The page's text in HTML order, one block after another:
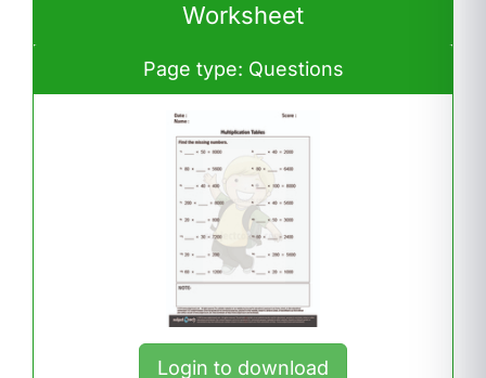
Worksheet
Page type: Questions
Login to download